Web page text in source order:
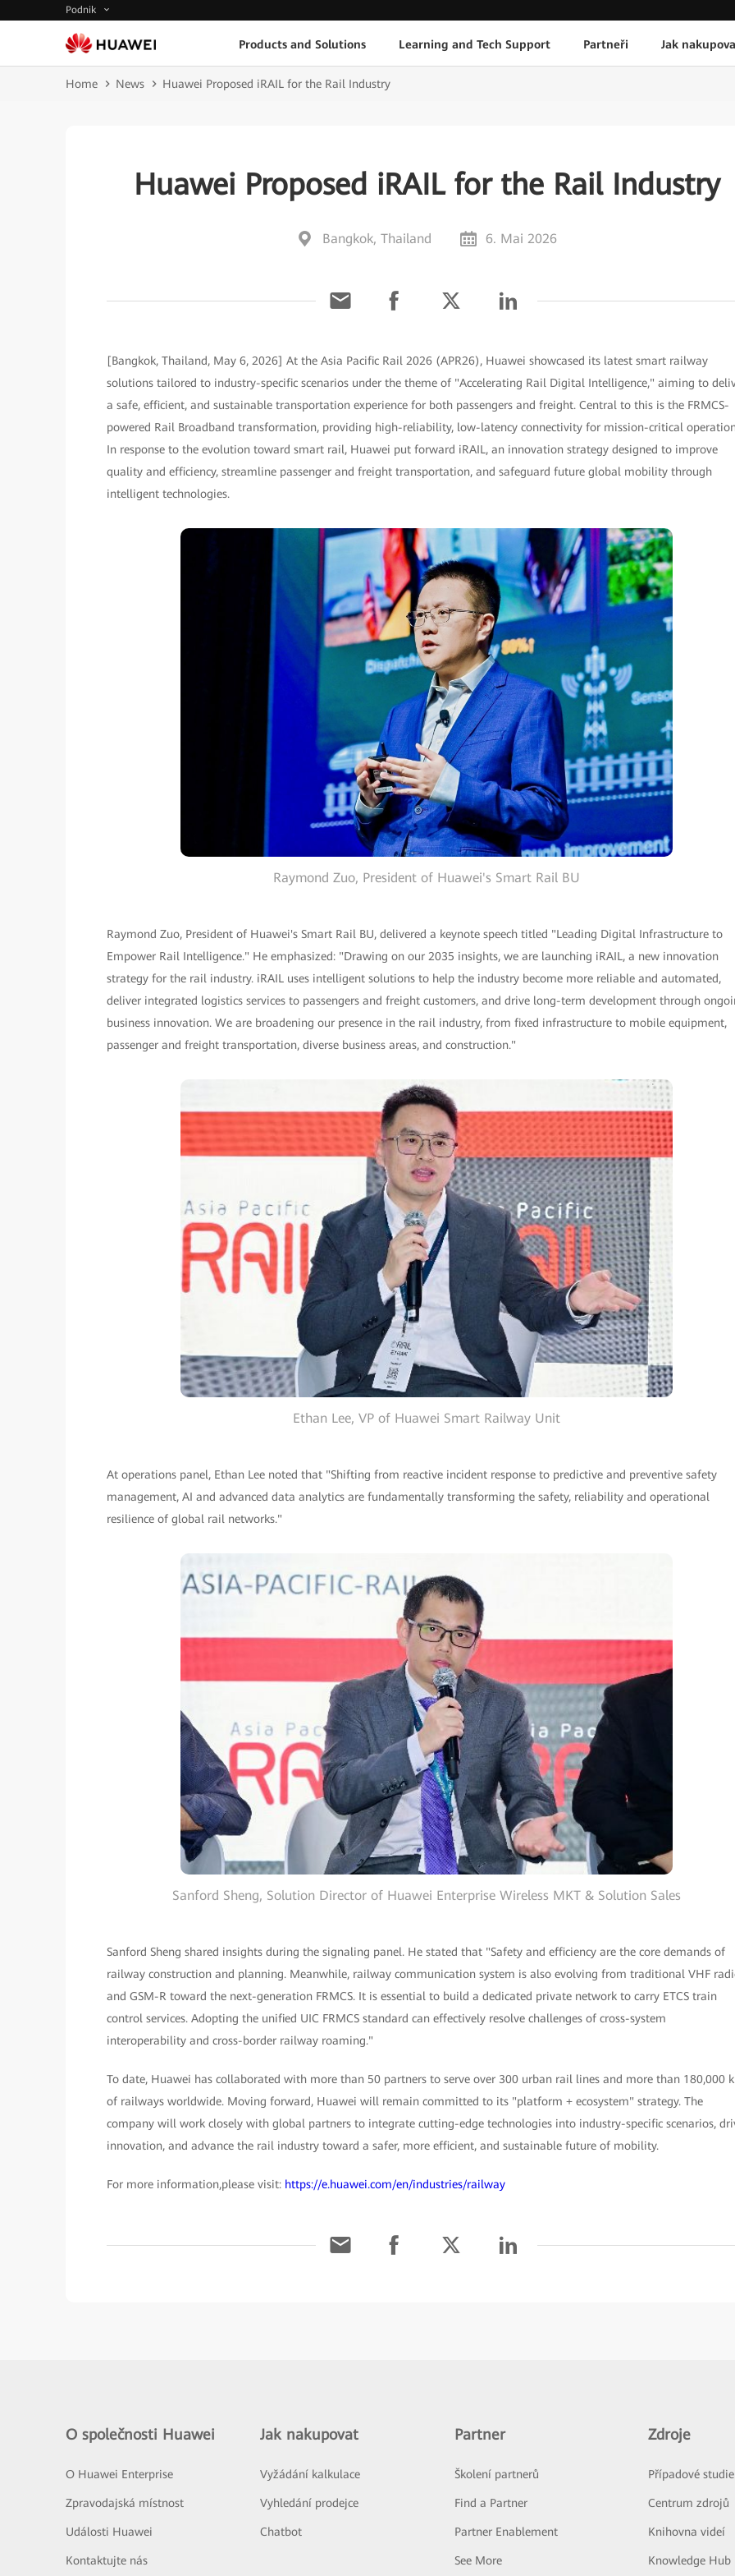
Podnik
Products and Solutions Learning and Tech Support Partneři Jak
Home News Huawei Proposed iRAIL for the Rail Industry
Huawei Proposed iRAIL for the Rail Industry
Bangkok, Thailand 6. Mai 2026
[Bangkok, Thailand, May 6, 2026] At the Asia Pacific Rail 2026 (APR26), Huawei showcased its latest smart railway
solutions tailored to industry-specific scenarios under the theme of "Accelerating Rail Digital Intelligence," aiming to
a safe, efficient, and sustainable transportation experience for both passengers and freight. Central to this is the FRMCS-
powered Rail Broadband transformation, providing high-reliability, low-latency connectivity for mission-critical
In response to the evolution toward smart rail, Huawei put forward iRAIL, an innovation strategy designed to improve
quality and efficiency, streamline passenger and freight transportation, and safeguard future global mobility through
intelligent technologies.
Raymond Zuo, President of Huawei's Smart Rail BU
Raymond Zuo, President of Huawei's Smart Rail BU, delivered a keynote speech titled "Leading Digital Infrastructure to
Empower Rail Intelligence." He emphasized: "Drawing on our 2035 insights, we are launching iRAIL, a new innovation
strategy for the rail industry. iRAIL uses intelligent solutions to help the industry become more reliable and automated,
deliver integrated logistics services to passengers and freight customers, and drive long-term development through
business innovation. We are broadening our presence in the rail industry, from fixed infrastructure to mobile equipment,
passenger and freight transportation, diverse business areas, and construction."
Ethan Lee, VP of Huawei Smart Railway Unit
At operations panel, Ethan Lee noted that "Shifting from reactive incident response to predictive and preventive safety
management, AI and advanced data analytics are fundamentally transforming the safety, reliability and operational
resilience of global rail networks."
Sanford Sheng, Solution Director of Huawei Enterprise Wireless MKT & Solution Sales
Sanford Sheng shared insights during the signaling panel. He stated that "Safety and efficiency are the core demands of
railway construction and planning. Meanwhile, railway communication system is also evolving from traditional VHF
and GSM-R toward the next-generation FRMCS. It is essential to build a dedicated private network to carry ETCS train
control services. Adopting the unified UIC FRMCS standard can effectively resolve challenges of cross-system
interoperability and cross-border railway roaming."
To date, Huawei has collaborated with more than 50 partners to serve over 300 urban rail lines and more than 180,000
of railways worldwide. Moving forward, Huawei will remain committed to its "platform + ecosystem" strategy. The
company will work closely with global partners to integrate cutting-edge technologies into industry-specific scenarios,
innovation, and advance the rail industry toward a safer, more efficient, and sustainable future of mobility.
For more information,please visit: https://e.huawei.com/en/industries/railway
O společnosti Huawei
O Huawei Enterprise
Zpravodajská místnost
Události Huawei
Kontaktujte nás
Jak nakupovat
Vyžádání kalkulace
Vyhledání prodejce
Chatbot
Partner
Školení partnerů
Find a Partner
Partner Enablement
See More
Zdroje
Případové studie
Centrum zdrojů
Knihovna videí
Knowledge Hub